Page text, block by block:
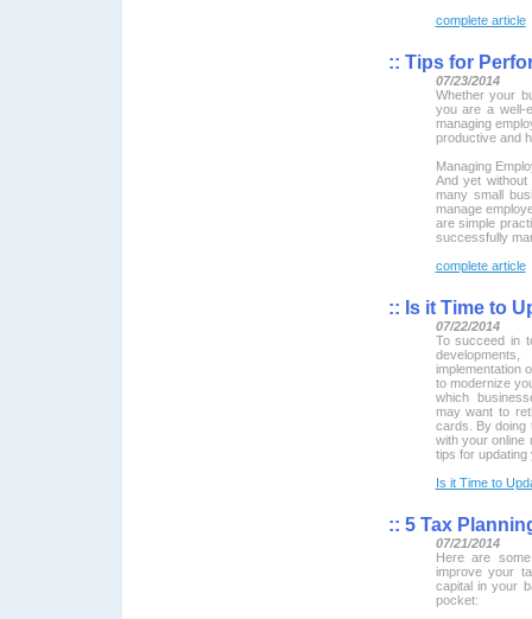
complete article
:: Tips for
07/23/2014
Whether your
you are a well-
managing
productive and
Managing
And yet
many small
manage
are simple
successfully
complete article
:: Is it Time to
07/22/2014
To succeed in
implementation
to modernize
which
may want to
cards. By doing
with your online
tips for updating
Is it Time to
:: 5 Tax
07/21/2014
Here are
improve your
capital in your
pocket: